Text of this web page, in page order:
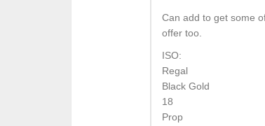
Can add to get some
offer too.
ISO:
Regal
Black Gold
18
Prop